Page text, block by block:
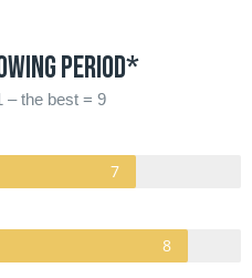
period*
– the best = 9